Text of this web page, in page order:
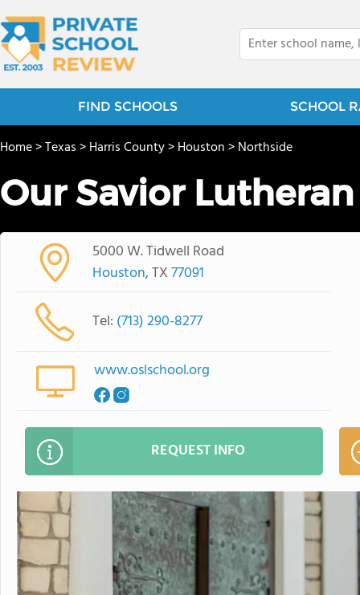
FIND SCHOOLS SCHOOL
Home>Texas>Harris County>Houston>Northside
Our Savior
5000 W. Tidwell Road
Houston, TX77091
Tel: (713) 290-8277
www.oslschool.org
REQUEST INFO